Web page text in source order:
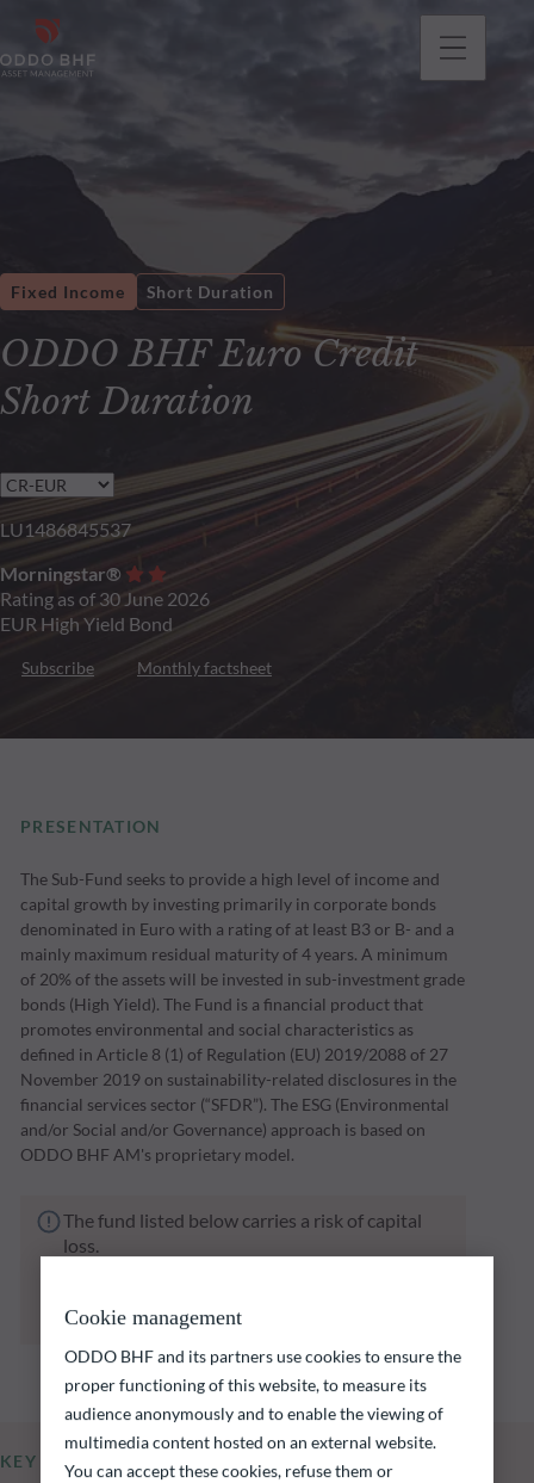
ODDO BHF Euro Credit
Short Duration
Fixed Income Short Duration
LU1486845537
Morningstar®
Rating as of 30 June 2026
EUR High Yield Bond
Subscribe Monthly factsheet
PRESENTATION
The Sub-Fund seeks to provide a high level of income and
capital growth by investing primarily in corporate bonds
denominated in Euro with a rating of at least B3 or B- and a
mainly maximum residual maturity of 4 years. A minimum
of 20% of the assets will be invested in sub-investment grade
bonds (High Yield). The Fund is a financial product that
promotes environmental and social characteristics as
defined in Article 8 (1) of Regulation (EU) 2019/2088 of 27
November 2019 on sustainability-related disclosures in the
financial services sector (“SFDR”). The ESG (Environmental
and/or Social and/or Governance) approach is based on
ODDO BHF AM's proprietary model.
The fund listed below carries a risk of capital
loss.
and is not constant over time.
KEY INFORMATION
Cookie management
ODDO BHF and its partners use cookies to ensure the
proper functioning of this website, to measure its
audience anonymously and to enable the viewing of
multimedia content hosted on an external website.
You can accept these cookies, refuse them or